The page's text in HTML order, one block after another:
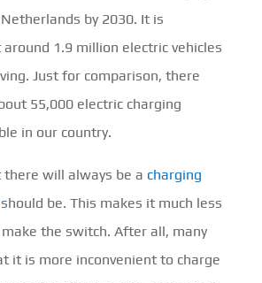
by 2030. It is
1.9 million electric vehicles
Just for comparison, there
55,000 electric charging
in our country.
will always be a charging
be. This makes it much less
the switch. After all, many
it is more inconvenient to charge